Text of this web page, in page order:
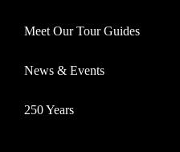
Meet Our Tour Guides
News & Events
250 Years